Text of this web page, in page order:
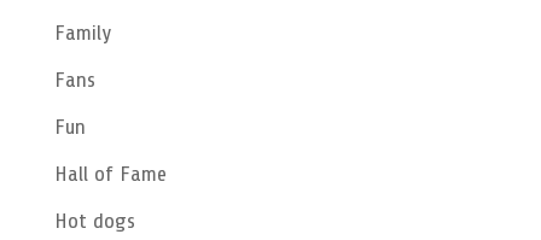
Family
Fans
Fun
Hall of Fame
Hot dogs